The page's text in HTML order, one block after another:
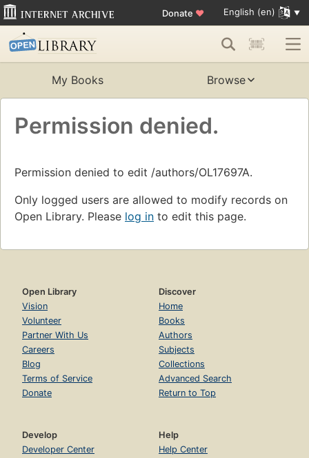
Donate ♥ English (en)
My Books Browse
Permission denied.
Permission denied to edit /authors/OL17697A.
Only logged users are allowed to modify records on
Open Library. Please log in to edit this page.
Open Library
Vision
Volunteer
Partner With Us
Careers
Blog
Terms of Service
Donate
Discover
Home
Books
Authors
Subjects
Collections
Advanced Search
Return to Top
Develop
Developer Center
Help
Help Center